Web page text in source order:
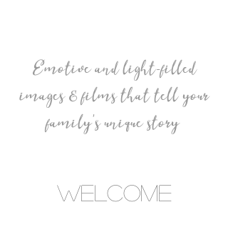
Emotive and light-filled
images & films that tell your
family's unique story
Welcome